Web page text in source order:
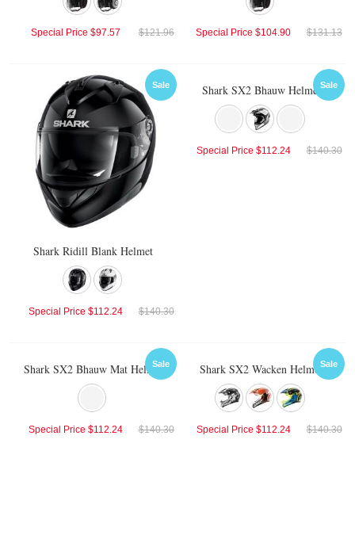
$121.96
Special Price $97.57 $131.13
Special Price $104.90
Sale
Shark Ridill Blank Helmet
$140.30
Special Price $112.24
Sale
Shark SX2 Bhauw Helmet
$140.30
Special Price $112.24
Sale
Shark SX2 Bhauw Mat Helmet
$140.30
Special Price $112.24
Sale
Shark SX2 Wacken Helmet
$140.30
Special Price $112.24